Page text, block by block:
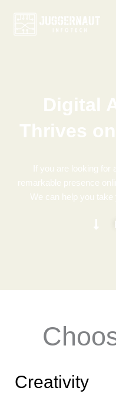
content
Digital
Thrives
If you are looking for
remarkable presence
We can help you take
Creativity